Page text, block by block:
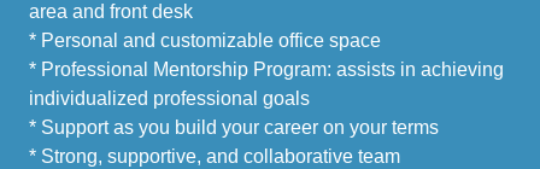
area and front desk
* Personal and customizable office space
* Professional Mentorship Program: assists in achieving
individualized professional goals
* Support as you build your career on your terms
* Strong, supportive, and collaborative team